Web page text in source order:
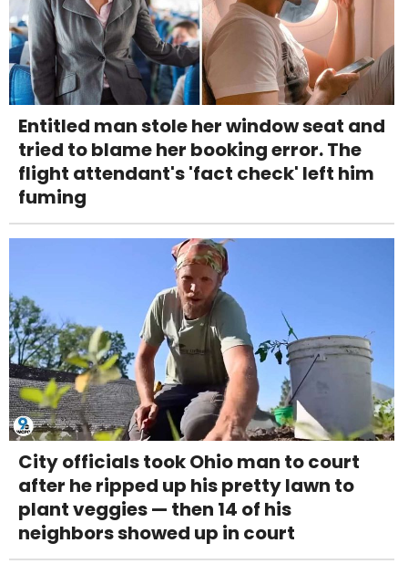
Entitled man stole her window seat and
tried to blame her booking error. The
flight attendant's 'fact check' left him
fuming
City officials took Ohio man to court
after he ripped up his pretty lawn to
plant veggies — then 14 of his
neighbors showed up in court